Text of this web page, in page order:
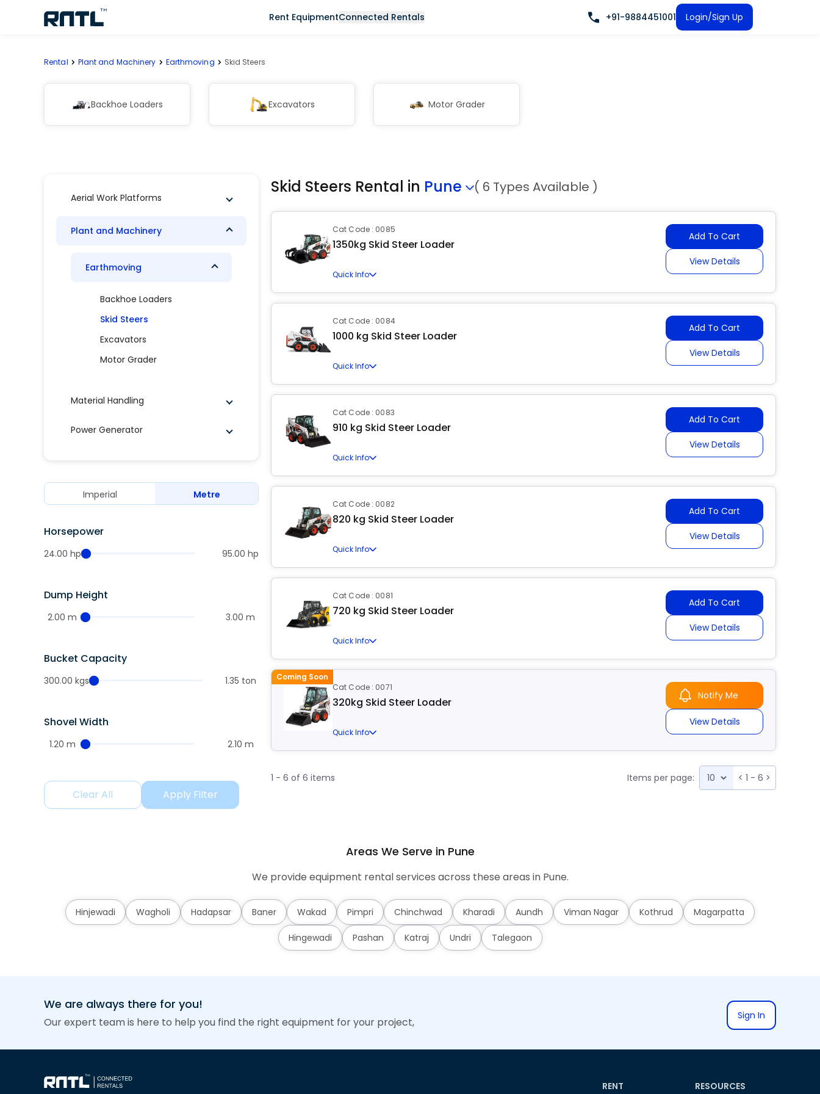
Rent EquipmentConnected Rentals +91-9884451001 Login/Sign Up
Rental Plant and Machinery Earthmoving Skid Steers
Backhoe Loaders Excavators Motor Grader
Aerial Work Platforms
Plant and Machinery
Earthmoving
Backhoe Loaders
Skid Steers
Excavators
Motor Grader
Material Handling
Power Generator
Imperial Metre
Horsepower
24.00 hp 95.00 hp
Dump Height
2.00 m 3.00 m
Bucket Capacity
300.00 kgs 1.35 ton
Shovel Width
1.20 m 2.10 m
Clear All Apply Filter
Skid Steers Rental in Pune ( 6 Types Available )
Cat Code : 0085
1350kg Skid Steer Loader
Quick Info
Add To Cart
View Details
Cat Code : 0084
1000 kg Skid Steer Loader
Quick Info
Add To Cart
View Details
Cat Code : 0083
910 kg Skid Steer Loader
Quick Info
Add To Cart
View Details
Cat Code : 0082
820 kg Skid Steer Loader
Quick Info
Add To Cart
View Details
Cat Code : 0081
720 kg Skid Steer Loader
Quick Info
Add To Cart
View Details
Coming Soon
Cat Code : 0071
320kg Skid Steer Loader
Quick Info
Notify Me
View Details
1 - 6 of 6 items Items per page: < 1 - 6 >
Areas We Serve in Pune
We provide equipment rental services across these areas in Pune.
Hinjewadi Wagholi Hadapsar Baner Wakad Pimpri Chinchwad Kharadi Aundh Viman Nagar Kothrud Magarpatta
Hingewadi Pashan Katraj Undri Talegaon
We are always there for you!
Our expert team is here to help you find the right equipment for your project, Sign In
RENT RESOURCES